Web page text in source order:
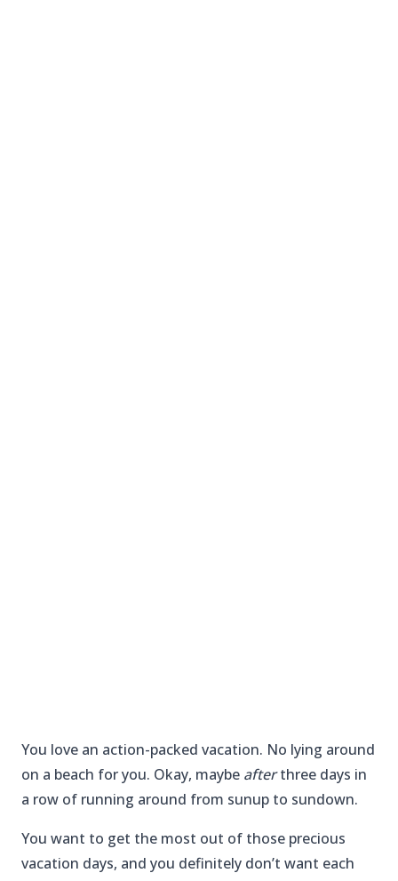
You love an action-packed vacation. No lying around
on a beach for you. Okay, maybe afterthree days in
a row of running around from sunup to sundown.
You want to get the most out of those precious
vacation days, and you definitely don’t want each